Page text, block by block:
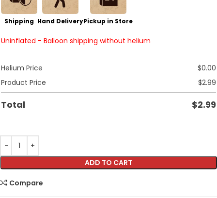
Shipping Hand DeliveryPickup in Store
Uninflated - Balloon shipping without helium
Helium Price $0.00
Product Price
$2.99
Total $2.99
ADD TO CART
Compare